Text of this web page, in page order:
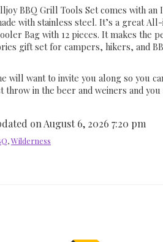
BBQ Grill Tools Set comes with an
with stainless steel. It’s a great
Bag with 12 pieces. It makes the
gift set for campers, hikers, and
will want to invite you along so you
throw in the beer and weiners and
on August 6, 2026 7:20 pm
,Wilderness